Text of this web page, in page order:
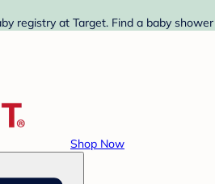
registry at Target. Find a baby
Shop Now